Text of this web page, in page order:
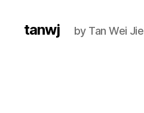
tanwj by Tan Wei Jie